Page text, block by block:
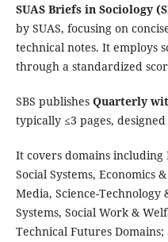
SUAS Briefs in Sociology
by SUAS, focusing on
technical notes. It employs
through a standardized
SBS publishes Quarterly
typically ≤3 pages,
It covers domains including
Social Systems, Economics
Media, Science-
Systems, Social Work &
Technical Futures Domains;